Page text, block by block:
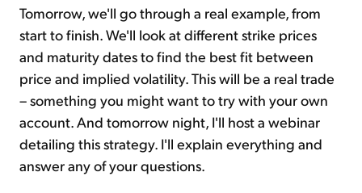
Tomorrow, we'll go through a real example, from
start to finish. We'll look at different strike prices
and maturity dates to find the best fit between
price and implied volatility. This will be a real trade
– something you might want to try with your own
account. And tomorrow night, I'll host a webinar
detailing this strategy. I'll explain everything and
answer any of your questions.